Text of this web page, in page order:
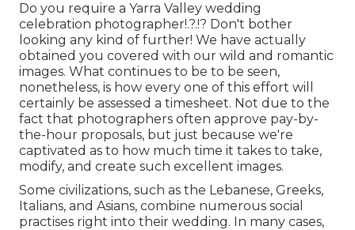
Do you require a Yarra Valley wedding
celebration photographer!.?.!? Don't bother
looking any kind of further! We have actually
obtained you covered with our wild and romantic
images. What continues to be to be seen,
nonetheless, is how every one of this effort will
certainly be assessed a timesheet. Not due to the
fact that photographers often approve pay-by-
the-hour proposals, but just because we're
captivated as to how much time it takes to take,
modify, and create such excellent images.
Some civilizations, such as the Lebanese, Greeks,
Italians, and Asians, combine numerous social
practises right into their wedding. In many cases,